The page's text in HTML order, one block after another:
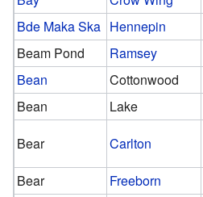
Bde Maka Ska Hennepin
Beam Pond
Ramsey
Bean
Cottonwood
Bean
Lake
Bear
Carlton
Bear
Freeborn